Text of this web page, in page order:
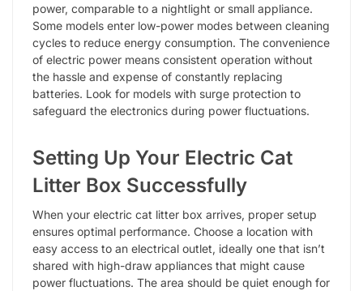
power, comparable to a nightlight or small appliance.
Some models enter low-power modes between cleaning
cycles to reduce energy consumption. The convenience
of electric power means consistent operation without
the hassle and expense of constantly replacing
batteries. Look for models with surge protection to
safeguard the electronics during power fluctuations.
Setting Up Your Electric Cat
Litter Box Successfully
When your electric cat litter box arrives, proper setup
ensures optimal performance. Choose a location with
easy access to an electrical outlet, ideally one that isn’t
shared with high-draw appliances that might cause
power fluctuations. The area should be quiet enough for